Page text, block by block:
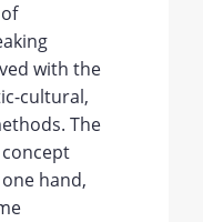
with the
cultural,
The
hand,